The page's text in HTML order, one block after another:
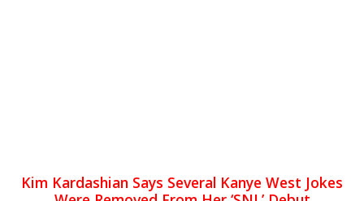
Kim Kardashian Says Several Kanye West Jokes